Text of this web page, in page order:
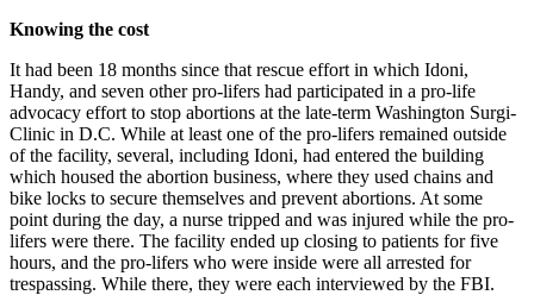
Knowing the cost
It had been 18 months since that rescue effort in which Idoni,
Handy, and seven other pro-lifers had participated in a pro-life
advocacy effort to stop abortions at the late-term Washington Surgi-
Clinic in D.C. While at least one of the pro-lifers remained outside
of the facility, several, including Idoni, had entered the building
which housed the abortion business, where they used chains and
bike locks to secure themselves and prevent abortions. At some
point during the day, a nurse tripped and was injured while the pro-
lifers were there. The facility ended up closing to patients for five
hours, and the pro-lifers who were inside were all arrested for
trespassing. While there, they were each interviewed by the FBI.